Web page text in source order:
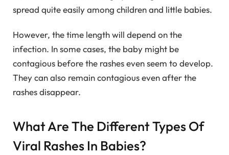
spread quite easily among children and little babies.
However, the time length will depend on the
infection. In some cases, the baby might be
contagious before the rashes even seem to develop.
They can also remain contagious even after the
rashes disappear.
What Are The Different Types Of
Viral Rashes In Babies?